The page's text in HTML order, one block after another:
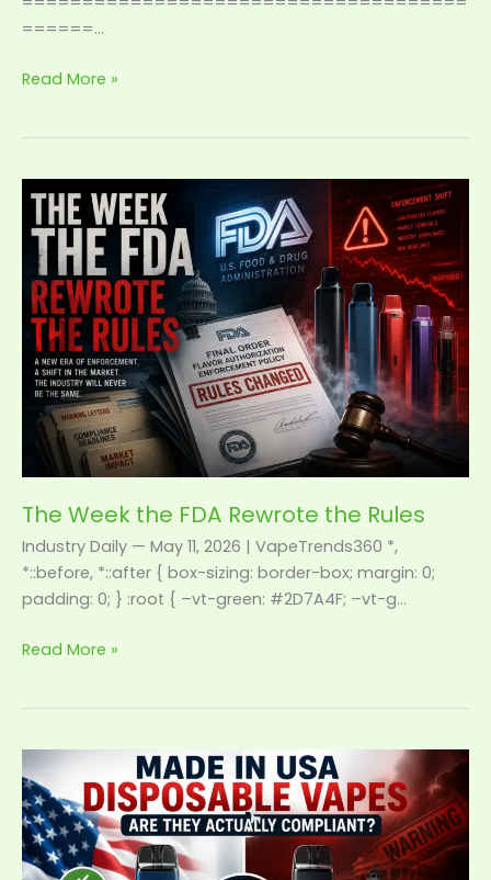
======…
Read More »
The Week the FDA Rewrote the Rules
Industry Daily — May 11, 2026 | VapeTrends360 *,
*::before, *::after { box-sizing: border-box; margin: 0;
padding: 0; } :root { –vt-green: #2D7A4F; –vt-g…
The
Week
the
FDA
Rewrote
the
Rules
Read More »
in
USA
Disposable
Vapes: